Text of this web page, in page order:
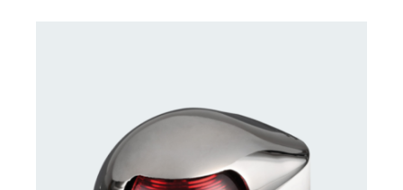
CONTACT US FOR AVAILABILITY